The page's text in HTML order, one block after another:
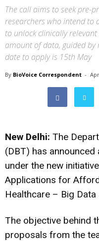
The call aims to seek pre-
researchers who intend to
to unlock clinically
amount of data, guided by
date to apply is 15th May
By BioVoice Correspondent -
New Delhi: The
(DBT) has
under the new
Applications for
Healthcare – Big Data
The objective behind
proposals from the